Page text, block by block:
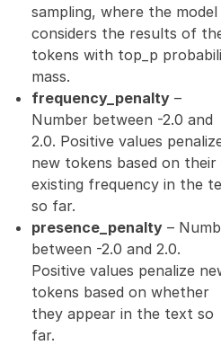
sampling, where the model
considers the results of
tokens with top_p
mass.
frequency_penalty–
Number between -2.0 and
2.0. Positive values
new tokens based on their
existing frequency in the
so far.
presence_penalty–
between -2.0 and 2.0.
Positive values penalize
tokens based on whether
they appear in the text so
far.